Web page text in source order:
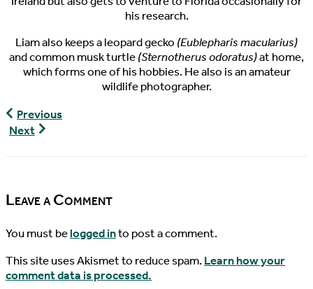
his research.
Liam also keeps a leopard gecko (Eublepharis macularius)
and common musk turtle(Sternotherus odoratus)at home,
which forms one of his hobbies. He also is an amateur
wildlife photographer.
World
Turtle
Previous
Next
Leave a Comment
You must belogged into post a comment.
This site uses Akismet to reduce spam.Learn how your
comment data is processed.